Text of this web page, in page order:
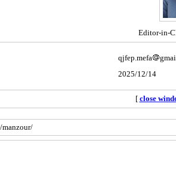
Editor-in-
qjfep.mefa
2025/12/14
[ close